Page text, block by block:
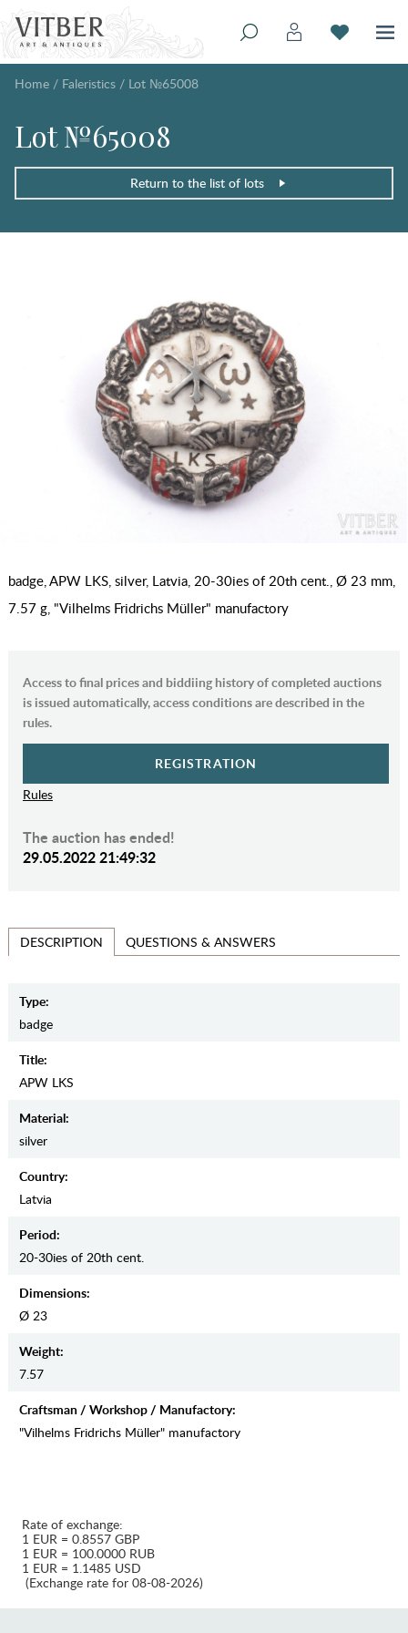
Home / Faleristics / Lot №65008
Lot №65008
Return to the list of lots
badge, APW LKS, silver, Latvia, 20-30ies of 20th cent., Ø 23 mm,
7.57 g, "Vilhelms Fridrichs Müller" manufactory
Access to final prices and biddiing history of completed auctions
is issued automatically, access conditions are described in the
rules.
REGISTRATION
Rules
The auction has ended!
29.05.2022 21:49:32
DESCRIPTION QUESTIONS & ANSWERS
Type:
badge
Title:
APW LKS
Material:
silver
Country:
Latvia
Period:
20-30ies of 20th cent.
Dimensions:
Ø 23
Weight:
7.57
Craftsman / Workshop / Manufactory:
"Vilhelms Fridrichs Müller" manufactory
Rate of exchange:
1 EUR = 0.8557 GBP
1 EUR = 100.0000 RUB
1 EUR = 1.1485 USD
(Exchange rate for 08-08-2026)